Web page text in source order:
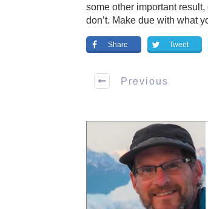
some other important
don’t. Make due with what
Share Tweet
Previous